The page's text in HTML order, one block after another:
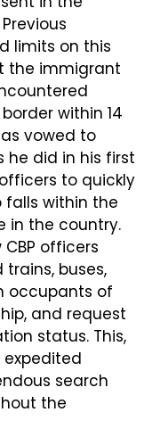
limits on this
the immigrant
within 14
vowed to
he did in his first
to quickly
within the
in the country.
officers
buses,
occupants of
and request
status. This,
search
the